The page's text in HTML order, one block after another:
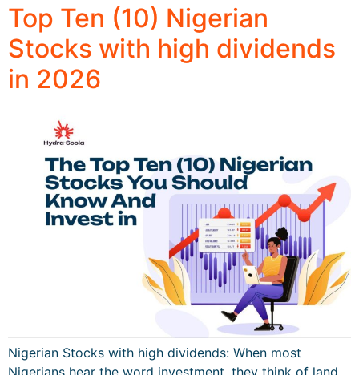
Top Ten (10) Nigerian
Stocks with high dividends
in 2026
Nigerian Stocks with high dividends: When most
Nigerians hear the word investment, they think of land,